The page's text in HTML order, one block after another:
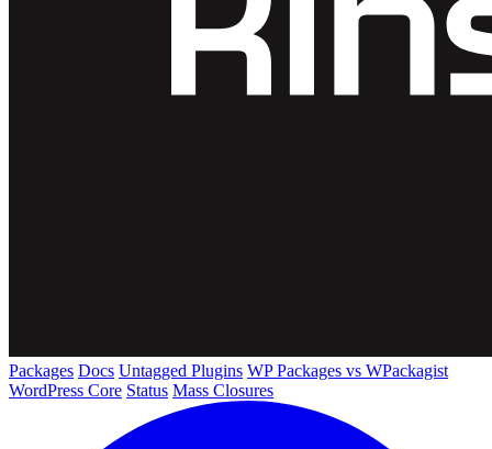
Packages Docs Untagged Plugins WP Packages vs WPackagist
WordPress Core Status Mass Closures